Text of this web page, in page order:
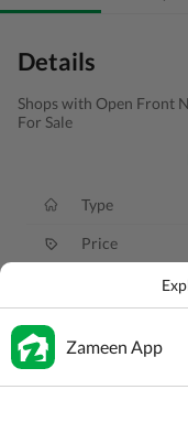
Details
Shops with Open Front
For Sale
Type
Price
Purpose
Zameen App